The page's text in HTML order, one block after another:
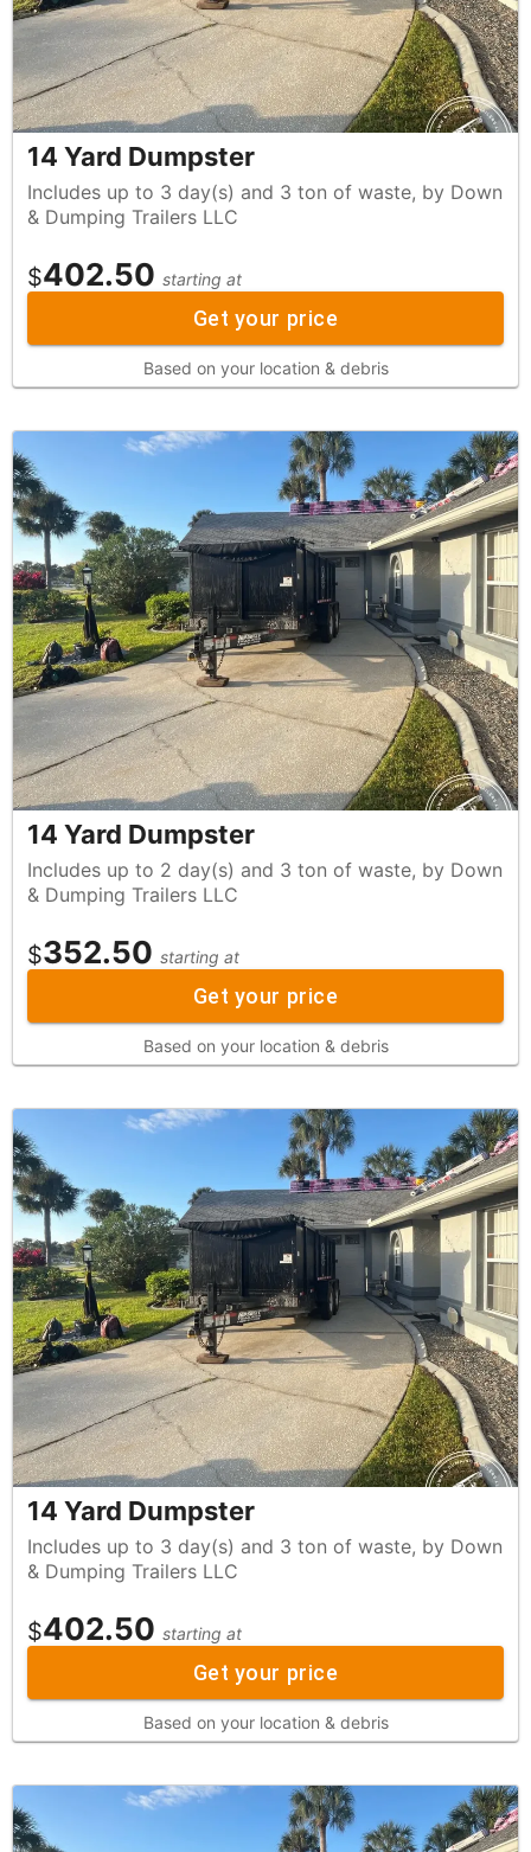
14 Yard Dumpster
Includes up to 3 day(s) and 3 ton of waste, by Down
& Dumping Trailers LLC
$402.50 starting at
Get your price
Based on your location & debris
14 Yard Dumpster
Includes up to 2 day(s) and 3 ton of waste, by Down
& Dumping Trailers LLC
$352.50 starting at
Get your price
Based on your location & debris
14 Yard Dumpster
Includes up to 3 day(s) and 3 ton of waste, by Down
& Dumping Trailers LLC
$402.50 starting at
Get your price
Based on your location & debris